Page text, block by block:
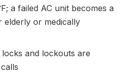
a failed AC unit becomes a
elderly or medically
and lockouts are